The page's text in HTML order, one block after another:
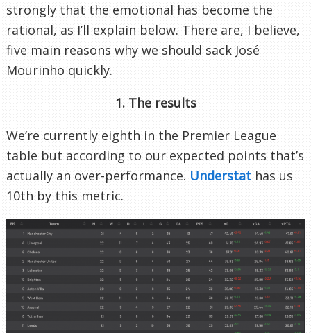
strongly that the emotional has become the
rational, as I’ll explain below. There are, I believe,
five main reasons why we should sack José
Mourinho quickly.
1. The results
We’re currently eighth in the Premier League
table but according to our expected points that’s
actually an over-performance. Understat has us
10th by this metric.